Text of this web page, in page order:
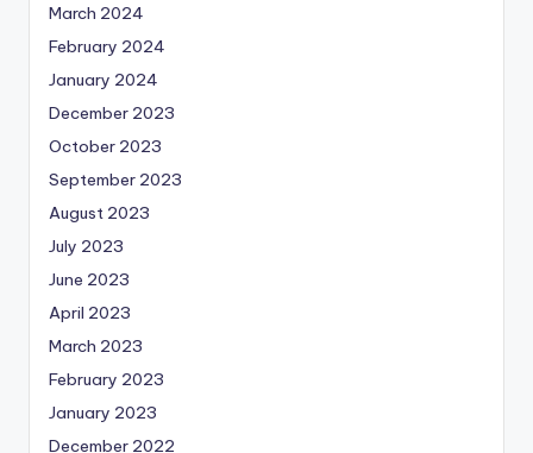
March 2024
February 2024
January 2024
December 2023
October 2023
September 2023
August 2023
July 2023
June 2023
April 2023
March 2023
February 2023
January 2023
December 2022